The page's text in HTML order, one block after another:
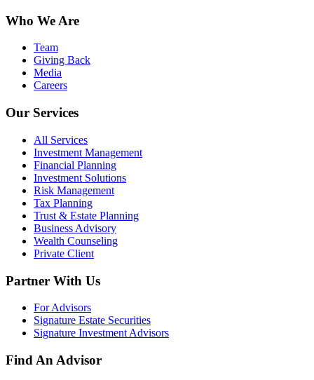
Who We Are
Team
Giving Back
Media
Careers
Our Services
All Services
Investment Management
Financial Planning
Investment Solutions
Risk Management
Tax Planning
Trust & Estate Planning
Business Advisory
Wealth Counseling
Private Client
Partner With Us
For Advisors
Signature Estate Securities
Signature Investment Advisors
Find An Advisor